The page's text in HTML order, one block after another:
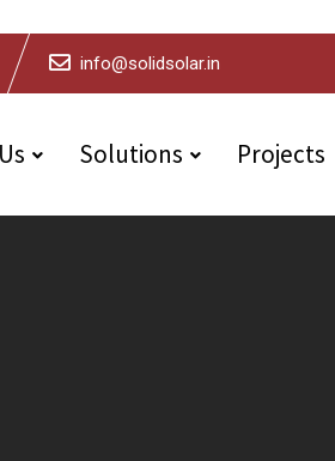
info@solidsolar.in
Solutions Projects